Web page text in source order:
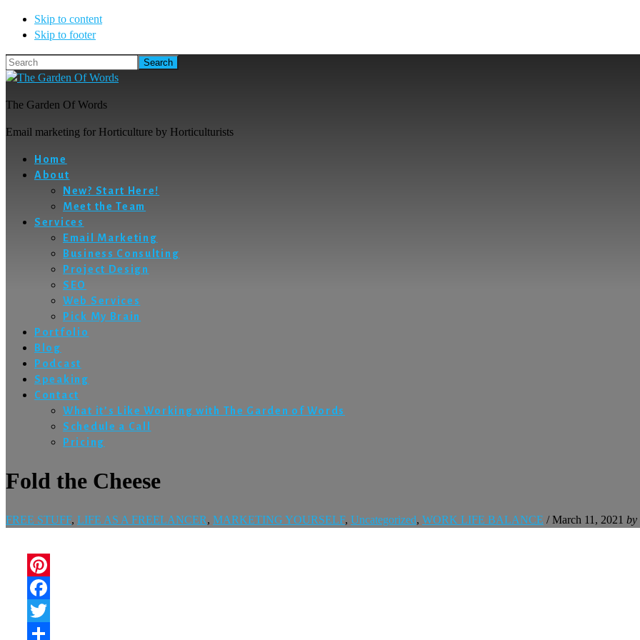
Skip to content
Skip to footer
Search
The Garden Of Words
Email marketing for Horticulture by Horticulturists
Home
About
New? Start Here!
Meet the Team
Services
Email Marketing
Business Consulting
Project Design
SEO
Web Services
Pick My Brain
Portfolio
Blog
Podcast
Speaking
Contact
What it’s Like Working with The Garden of Words
Schedule a Call
Pricing
Fold the Cheese
FREE STUFF, LIFE AS A FREELANCER, MARKETING YOURSELF, Uncategorized, WORK LIFE BALANCE / March 11, 2021 by
Pinterest
Facebook
Twitter